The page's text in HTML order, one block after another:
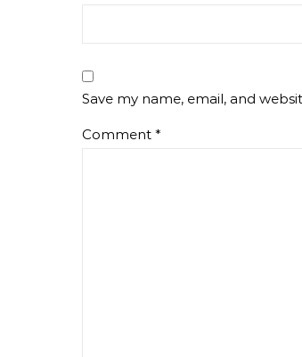
Save my name, email, and
Comment *